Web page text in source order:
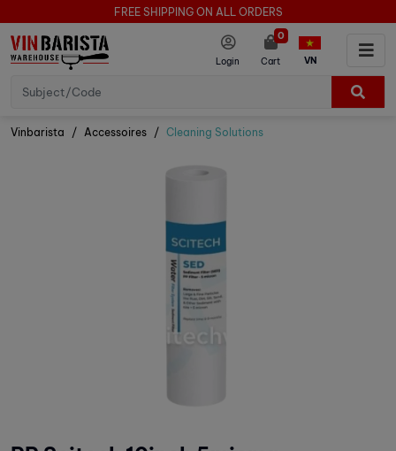
FREE SHIPPING ON ALL ORDERS
Login Cart
0
VN
Vinbarista Accessoires Cleaning Solutions